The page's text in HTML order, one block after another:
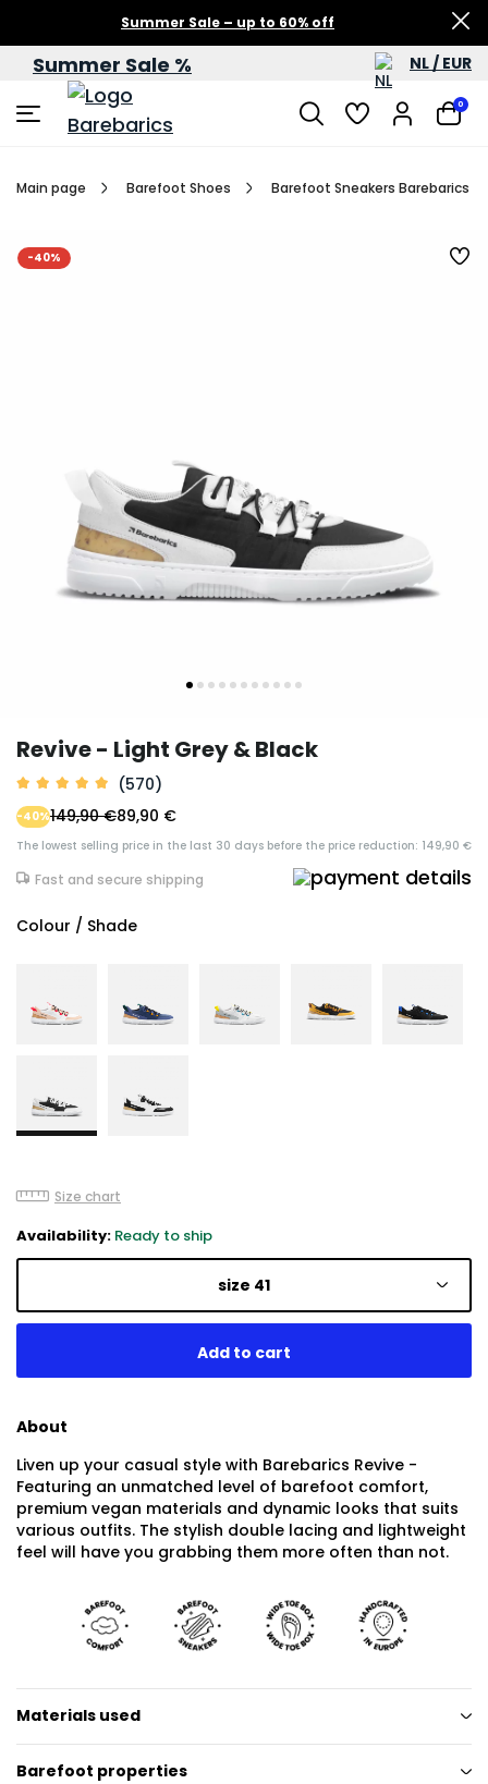
Summer Sale – up to 60% off
Summer Sale % NL / EUR
0
Main page Barefoot Shoes Barefoot Sneakers Barebarics
-40%
Revive - Light Grey & Black
(570)
89,90 €
-40%149,90 €
The lowest selling price in the last 30 days before the price reduction: 149,90 €
Fast and secure shipping
Colour / Shade
Size chart
Availability: Ready to ship
size 41
About
Liven up your casual style with Barebarics Revive -
Featuring an unmatched level of barefoot comfort,
premium vegan materials and dynamic looks that suits
various outfits. The stylish double lacing and lightweight
feel will have you grabbing them more often than not.
Materials used
Barefoot properties